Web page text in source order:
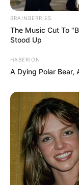
BRAINBERRIES
The Music Cut To
Stood Up
HABERION
A Dying Polar Bear,